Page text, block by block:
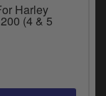
Harley
(4 & 5